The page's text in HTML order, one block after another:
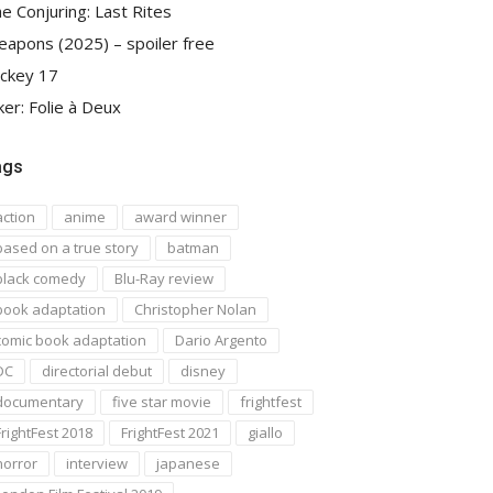
Conjuring: Last Rites
(2025) – spoiler free
17
Folie à Deux
anime
award winner
on a true story
batman
comedy
Blu-Ray review
adaptation
Christopher Nolan
book adaptation
Dario Argento
directorial debut
disney
five star movie
frightfest
2018
FrightFest 2021
giallo
interview
japanese